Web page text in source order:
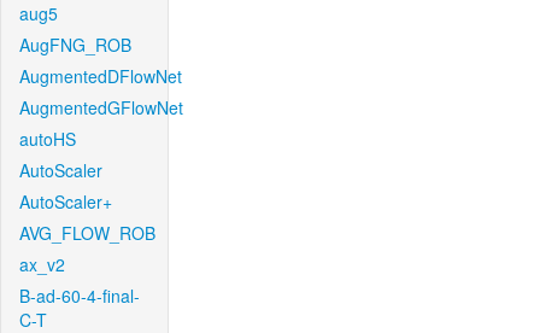
aug5
AugFNG_ROB
AugmentedDFlowNet
AugmentedGFlowNet
autoHS
AutoScaler
AutoScaler+
AVG_FLOW_ROB
ax_v2
B-ad-60-4-final-
C-T